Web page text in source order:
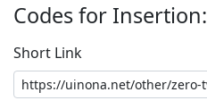
Codes for Insertion:
Short Link